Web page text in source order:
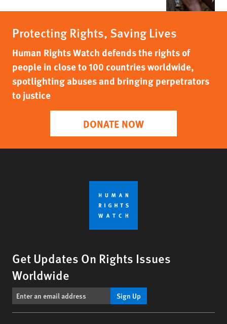
Protecting Rights, Saving Lives
Human Rights Watch defends the rights of
people in close to 100 countries worldwide,
spotlighting abuses and bringing perpetrators
to justice
DONATE NOW
Get Updates On Rights Issues
Worldwide
Sign Up